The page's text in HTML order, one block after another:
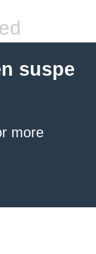
suspe
more